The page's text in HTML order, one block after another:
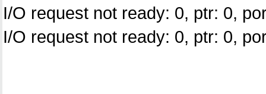
I/O request not ready: 0, ptr: 0,
I/O request not ready: 0, ptr: 0,